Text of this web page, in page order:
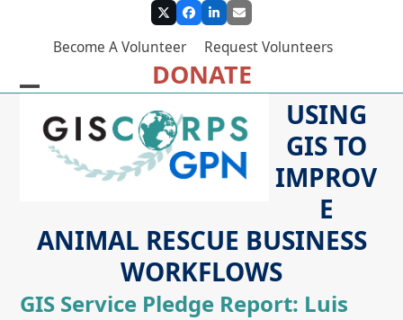
TwitterFacebook
LinkedIn
Email
Become A Volunteer Request Volunteers
DONATE
mobile
menu
mobile
menu
USING
GIS TO
IMPROV
E
ANIMAL RESCUE BUSINESS
WORKFLOWS
GIS Service Pledge Report: Luis